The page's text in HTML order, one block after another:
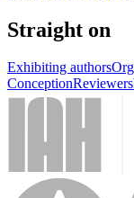
Straight on
Exhibiting authors
ConceptionReviewers